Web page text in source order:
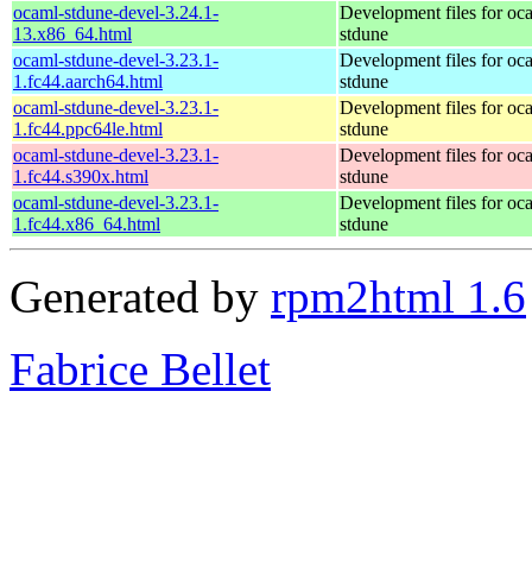
ocaml-stdune-devel-3.24.1-
13.x86_64.html
Development files for
stdune
ocaml-stdune-devel-3.23.1-
1.fc44.aarch64.html
Development files for
stdune
ocaml-stdune-devel-3.23.1-
1.fc44.ppc64le.html
Development files for
stdune
ocaml-stdune-devel-3.23.1-
1.fc44.s390x.html
Development files for
stdune
ocaml-stdune-devel-3.23.1-
1.fc44.x86_64.html
Development files for
stdune
Generated by rpm2html 1.6
Fabrice Bellet